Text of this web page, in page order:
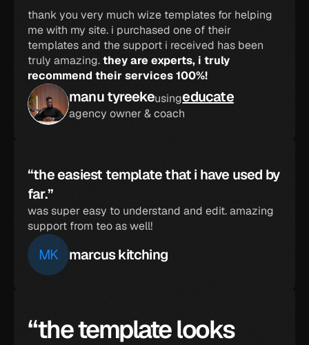
thank you very much wize templates for helping
me with my site. i purchased one of their
templates and the support i received has been
truly amazing. they are experts, i truly
recommend their services 100%!
manu tyreekeusingeducate
agency owner & coach
“the easiest template that i have used by
far.”
was super easy to understand and edit. amazing
support from teo as well!
MK marcus kitching
“the template looks